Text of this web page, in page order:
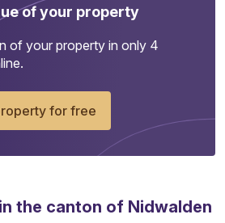
of your property
of your property in only 4
for free
the canton of Nidwalden